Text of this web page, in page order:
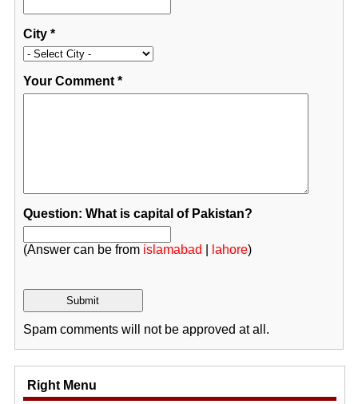
City*
Your Comment*
Question: What is capital of Pakistan?
(Answer can be from islamabad lahore)
Spam comments will not be approved at all.
Right Menu